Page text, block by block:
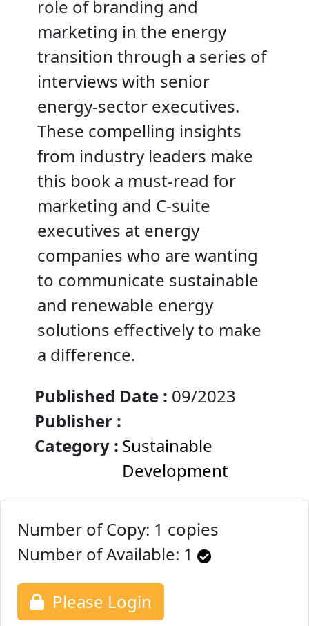
role of branding and
marketing in the energy
transition through a series of
interviews with senior
energy-sector executives.
These compelling insights
from industry leaders make
this book a must-read for
marketing and C-suite
executives at energy
companies who are wanting
to communicate sustainable
and renewable energy
solutions effectively to make
a difference.
Published Date : 09/2023
Publisher :
Category : Sustainable
Development
Number of Copy: 1 copies
Number of Available: 1
Please Login